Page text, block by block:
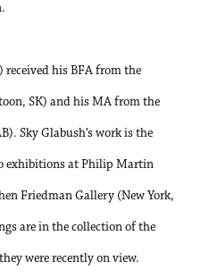
received his BFA from the
SK) and his MA from the
Sky Glabush’s work is the
exhibitions at Philip Martin
Friedman Gallery (New York,
are in the collection of the
were recently on view.